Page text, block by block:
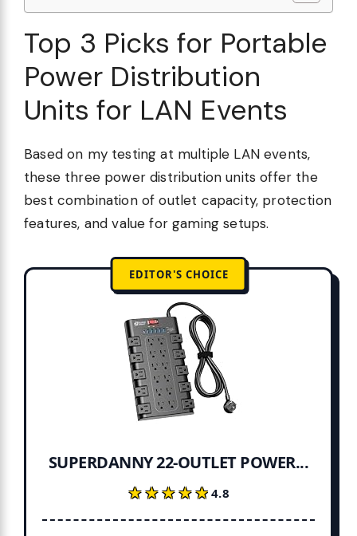
Top 3 Picks for Portable
Power Distribution
Units for LAN Events
Based on my testing at multiple LAN events,
these three power distribution units offer the
best combination of outlet capacity, protection
features, and value for gaming setups.
EDITOR'S CHOICE
SUPERDANNY 22-OUTLET POWER...
★★★★★
★★★★★4.8